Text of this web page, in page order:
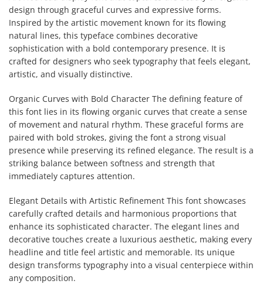
design through graceful curves and expressive forms.
Inspired by the artistic movement known for its flowing
natural lines, this typeface combines decorative
sophistication with a bold contemporary presence. It is
crafted for designers who seek typography that feels elegant,
artistic, and visually distinctive.
Organic Curves with Bold Character The defining feature of
this font lies in its flowing organic curves that create a sense
of movement and natural rhythm. These graceful forms are
paired with bold strokes, giving the font a strong visual
presence while preserving its refined elegance. The result is a
striking balance between softness and strength that
immediately captures attention.
Elegant Details with Artistic Refinement This font showcases
carefully crafted details and harmonious proportions that
enhance its sophisticated character. The elegant lines and
decorative touches create a luxurious aesthetic, making every
headline and title feel artistic and memorable. Its unique
design transforms typography into a visual centerpiece within
any composition.